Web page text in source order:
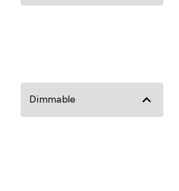
Dimmable